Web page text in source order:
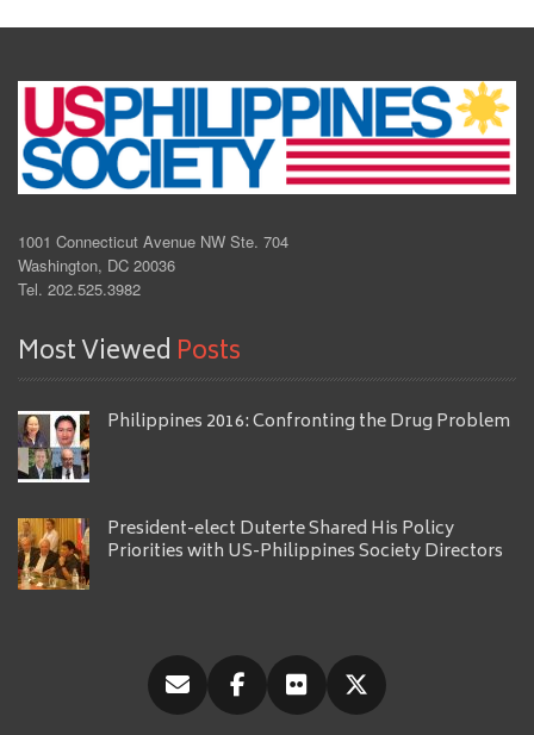
1001 Connecticut Avenue NW Ste. 704
Washington, DC 20036
Tel. 202.525.3982
Most Viewed Posts
Philippines 2016: Confronting the Drug Problem
President-elect Duterte Shared His Policy
Priorities with US-Philippines Society Directors